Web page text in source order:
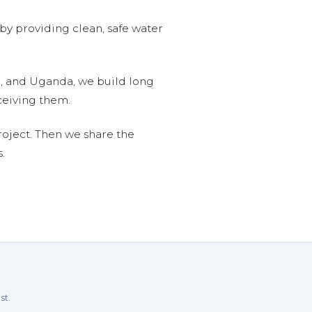
providing clean, safe water
and Uganda, we build long
them.
Then we share the